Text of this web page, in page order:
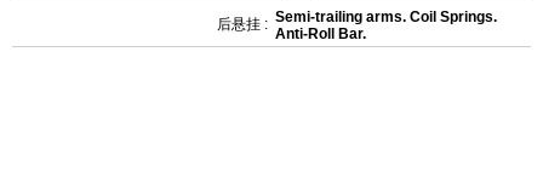
后悬挂 : Semi-trailing arms. Coil Springs.
Anti-Roll Bar.